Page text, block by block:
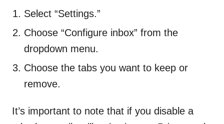
Select “Settings.”
Choose “Configure inbox” from the
dropdown menu.
Choose the tabs you want to keep or
remove.
It’s important to note that if you disable a